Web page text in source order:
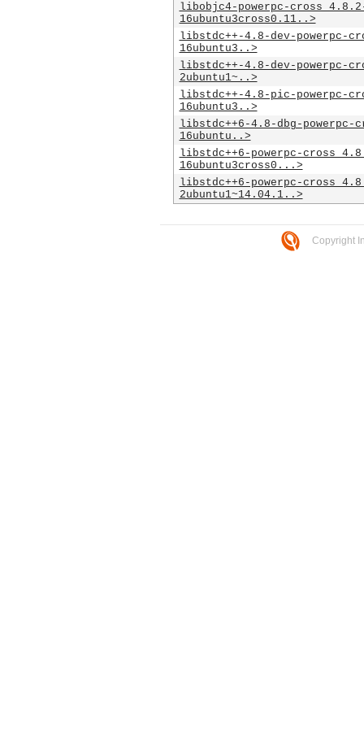
libobjc4-powerpc-
16ubuntu3cross0.11..>
libstdc++-4.8-dev-powerpc-
16ubuntu3..>
libstdc++-4.8-dev-powerpc-
2ubuntu1~..>
libstdc++-4.8-pic-powerpc-
16ubuntu3..>
libstdc++6-4.8-dbg-powerpc-
16ubuntu..>
libstdc++6-powerpc-
16ubuntu3cross0...>
libstdc++6-powerpc-
2ubuntu1~14.04.1..>
Copyright